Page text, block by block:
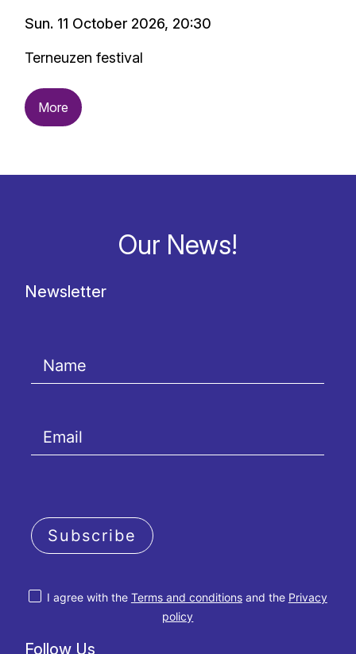
Sun. 11 October 2026, 20:30
Terneuzen festival
More
Our News!
Follow Us
Newsletter
I agree with the Terms and conditionsand the Privacy
policy
Subscribe